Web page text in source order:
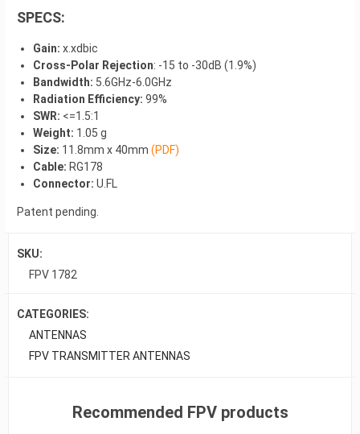
SPECS:
Gain: x.xdbic
Cross-Polar Rejection: -15 to -30dB (1.9%)
Bandwidth: 5.6GHz-6.0GHz
Radiation Efficiency: 99%
SWR: <=1.5:1
Weight: 1.05 g
Size: 11.8mm x 40mm (PDF)
Cable: RG178
Connector: U.FL
Patent pending.
SKU:
FPV 1782
CATEGORIES:
ANTENNAS
FPV TRANSMITTER ANTENNAS
Recommended FPV products